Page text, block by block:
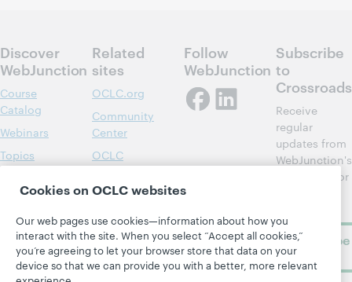
Discover
WebJunction
Course
Catalog
Webinars
Topics
Related
sites
OCLC.org
Community
Center
OCLC
OCLC
Follow
WebJunction
Subscribe
to
Crossroads
Receive
regular
updates from
WebJunction's
newsletter for
Subscribe
Cookies on OCLC websites
Our web pages use cookies—information about how you
interact with the site. When you select “Accept all cookies,”
you’re agreeing to let your browser store that data on your
device so that we can provide you with a better, more relevant